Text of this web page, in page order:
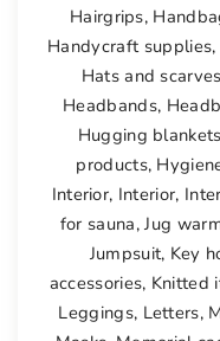
Hairgrips,
Handycraft supplies,
Hats and scarves
Headbands,
Hugging blankets
products,
Interior, Interior,
for sauna,Jug
Jumpsuit, Key
accessories, Knitted
Leggings, Letters,